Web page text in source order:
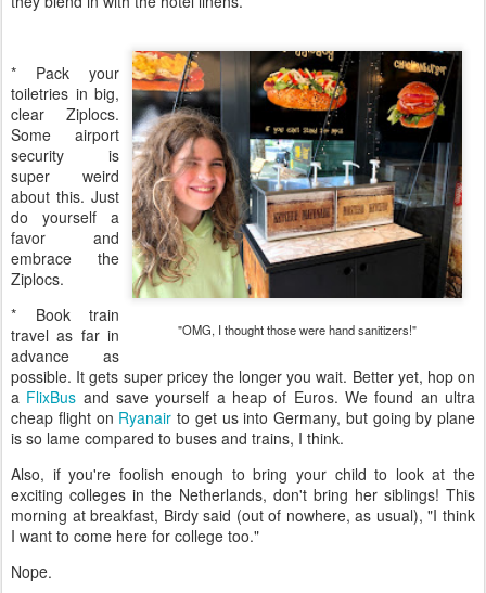
"OMG, I thought those were hand sanitizers!"
* Pack your
toiletries in big,
clear Ziplocs.
Some airport
security is
super weird
about this. Just
do yourself a
favor and
embrace the
Ziplocs.
* Book train
travel as far in
advance as
possible. It gets super pricey the longer you wait. Better yet, hop on
a FlixBus and save yourself a heap of Euros. We found an ultra
cheap flight on Ryanair to get us into Germany, but going by plane
is so lame compared to buses and trains, I think.
Also, if you're foolish enough to bring your child to look at the
exciting colleges in the Netherlands, don't bring her siblings! This
morning at breakfast, Birdy said (out of nowhere, as usual), "I think
I want to come here for college too."
Nope.